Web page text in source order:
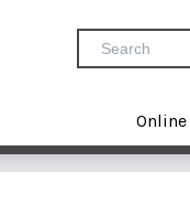
Online